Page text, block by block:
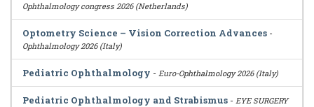
Ophthalmology congress 2026 (Netherlands)
Optometry Science – Vision Correction Advances -
Ophthalmology 2026 (Italy)
Pediatric Ophthalmology - Euro-Ophthalmology 2026 (Italy)
Pediatric Ophthalmology and Strabismus - EYE SURGERY